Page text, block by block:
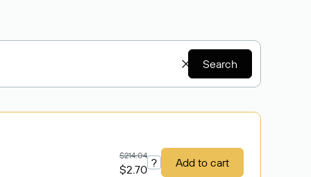
Search
$214.04
$2.70 ? Add to cart